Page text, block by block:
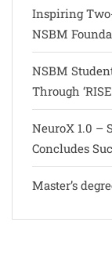
Inspiring
NSBM
NSBM
Through
NeuroX 1.0 –
Concludes
Master’s